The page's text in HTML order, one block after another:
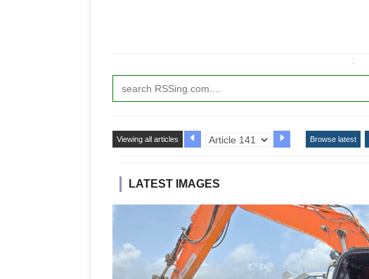
Viewing all articles Browse latest
LATEST IMAGES